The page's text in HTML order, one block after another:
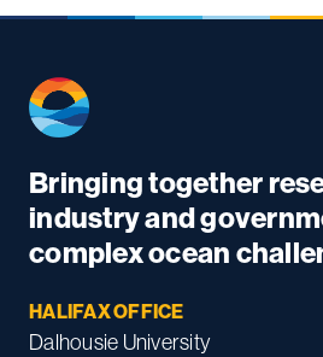
Bringing together
industry and
complex ocean
HALIFAX OFFICE
Dalhousie University